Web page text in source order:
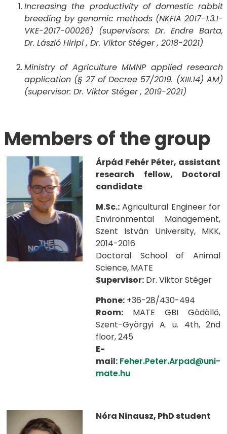
Increasing the productivity of domestic rabbit
breeding by genomic methods (NKFIA 2017-1.3.1-
VKE-2017-00026) (supervisors: Dr. Endre Barta,
Dr. László Hiripi , Dr. Viktor Stéger , 2018-2021)
Ministry of Agriculture MMNP applied research
application (§ 27 of Decree 57/2019. (XIII.14) AM)
(supervisor: Dr. Viktor Stéger , 2019-2021)
Members of the group
Árpád Fehér Péter, assistant
research fellow, Doctoral
candidate
M.Sc.: Agricultural Engineer for
Environmental Management,
Szent István University, MKK,
2014-2016
Doctoral School of Animal
Science, MATE
Supervisor: Dr. Viktor Stéger
Phone: +36-28/430-494
Room: MATE GBI Gödöllő,
Szent-Györgyi A. u. 4th, 2nd
floor, 245
E-
mail: Feher.Peter.Arpad@uni-
mate.hu
Nóra Ninausz, PhD student